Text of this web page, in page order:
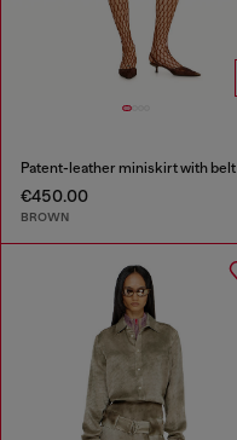
Patent-leather miniskirt with belt
€450.00
BROWN